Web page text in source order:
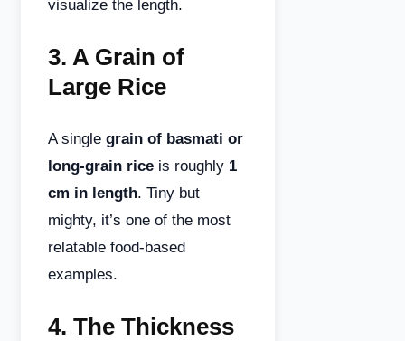
visualize the length.
3. A Grain of
Large Rice
A single grain of basmati or
long-grain rice is roughly 1
cm in length. Tiny but
mighty, it’s one of the most
relatable food-based
examples.
4. The Thickness